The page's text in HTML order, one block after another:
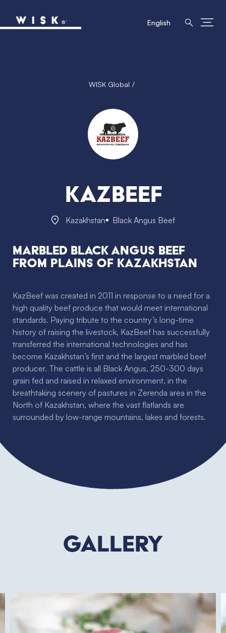
English
WISK Global
Kazbeef
Kazakhstan Black Angus Beef
Marbled Black Angus Beef
from plains of Kazakhstan
KazBeef was created in 2011 in response to a need for a
high quality beef produce that would meet international
standards. Paying tribute to the country’s long-time
history of raising the livestock, KazBeef has successfully
transferred the international technologies and has
become Kazakhstan’s first and the largest marbled beef
producer. The cattle is all Black Angus, 250-300 days
grain fed and raised in relaxed environment, in the
breathtaking scenery of pastures in Zerenda area in the
North of Kazakhstan, where the vast flatlands are
surrounded by low-range mountains, lakes and forests.
Gallery